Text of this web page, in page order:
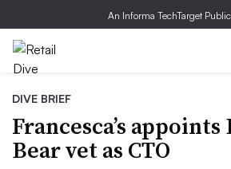
An Informa TechTarget
DIVE BRIEF
Francesca’s
Bear vet as CTO